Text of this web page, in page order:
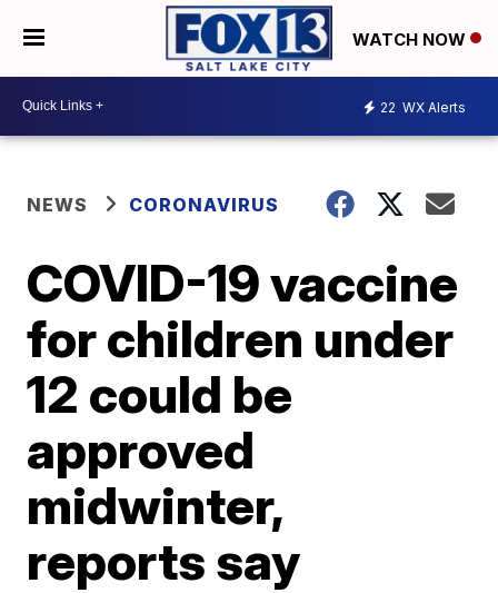
WATCH NOW
22 WX Alerts
NEWS CORONAVIRUS
COVID-19 vaccine
for children under
12 could be
approved
midwinter,
reports say